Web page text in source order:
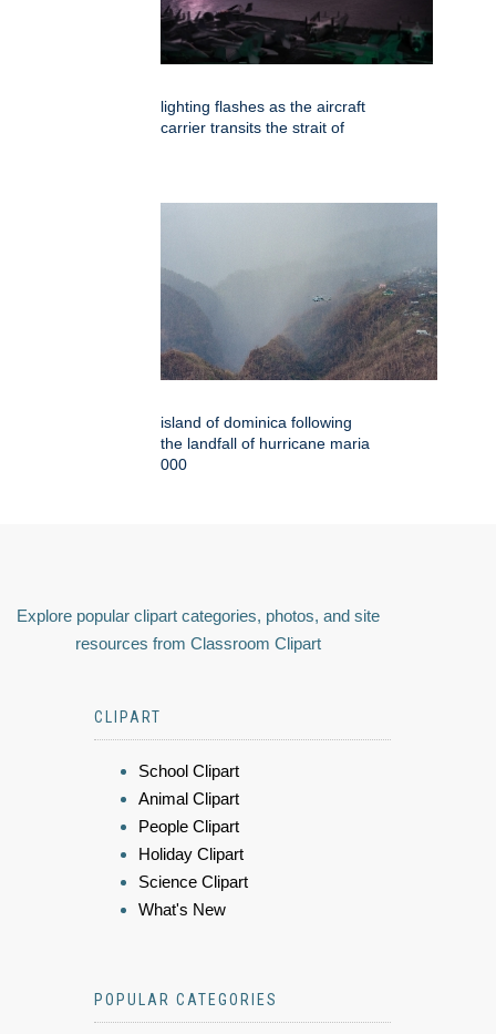
lighting flashes as the aircraft
carrier transits the strait of
island of dominica following
the landfall of hurricane maria
000
Explore popular clipart categories, photos, and site
resources from Classroom Clipart
CLIPART
School Clipart
Animal Clipart
People Clipart
Holiday Clipart
Science Clipart
What's New
POPULAR CATEGORIES